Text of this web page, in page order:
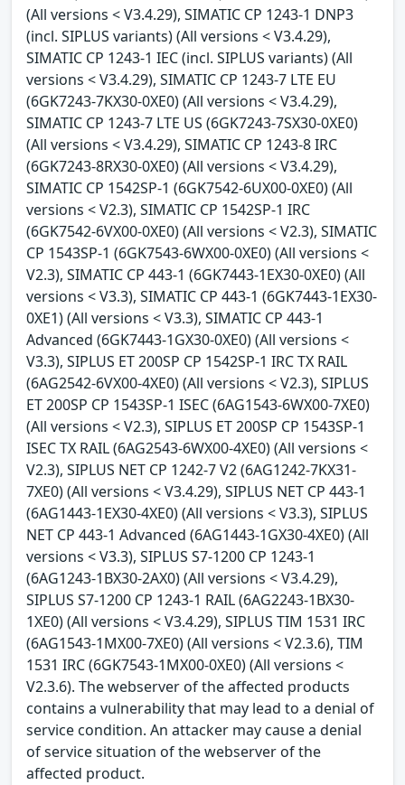
(All versions < V3.4.29), SIMATIC CP 1243-1 DNP3
(incl. SIPLUS variants) (All versions < V3.4.29),
SIMATIC CP 1243-1 IEC (incl. SIPLUS variants) (All
versions < V3.4.29), SIMATIC CP 1243-7 LTE EU
(6GK7243-7KX30-0XE0) (All versions < V3.4.29),
SIMATIC CP 1243-7 LTE US (6GK7243-7SX30-0XE0)
(All versions < V3.4.29), SIMATIC CP 1243-8 IRC
(6GK7243-8RX30-0XE0) (All versions < V3.4.29),
SIMATIC CP 1542SP-1 (6GK7542-6UX00-0XE0) (All
versions < V2.3), SIMATIC CP 1542SP-1 IRC
(6GK7542-6VX00-0XE0) (All versions < V2.3), SIMATIC
CP 1543SP-1 (6GK7543-6WX00-0XE0) (All versions <
V2.3), SIMATIC CP 443-1 (6GK7443-1EX30-0XE0) (All
versions < V3.3), SIMATIC CP 443-1 (6GK7443-1EX30-
0XE1) (All versions < V3.3), SIMATIC CP 443-1
Advanced (6GK7443-1GX30-0XE0) (All versions <
V3.3), SIPLUS ET 200SP CP 1542SP-1 IRC TX RAIL
(6AG2542-6VX00-4XE0) (All versions < V2.3), SIPLUS
ET 200SP CP 1543SP-1 ISEC (6AG1543-6WX00-7XE0)
(All versions < V2.3), SIPLUS ET 200SP CP 1543SP-1
ISEC TX RAIL (6AG2543-6WX00-4XE0) (All versions <
V2.3), SIPLUS NET CP 1242-7 V2 (6AG1242-7KX31-
7XE0) (All versions < V3.4.29), SIPLUS NET CP 443-1
(6AG1443-1EX30-4XE0) (All versions < V3.3), SIPLUS
NET CP 443-1 Advanced (6AG1443-1GX30-4XE0) (All
versions < V3.3), SIPLUS S7-1200 CP 1243-1
(6AG1243-1BX30-2AX0) (All versions < V3.4.29),
SIPLUS S7-1200 CP 1243-1 RAIL (6AG2243-1BX30-
1XE0) (All versions < V3.4.29), SIPLUS TIM 1531 IRC
(6AG1543-1MX00-7XE0) (All versions < V2.3.6), TIM
1531 IRC (6GK7543-1MX00-0XE0) (All versions <
V2.3.6). The webserver of the affected products
contains a vulnerability that may lead to a denial of
service condition. An attacker may cause a denial
of service situation of the webserver of the
affected product.